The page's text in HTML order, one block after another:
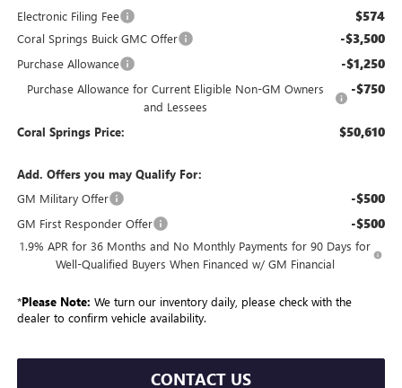
Electronic Filing Fee $574
Coral Springs Buick GMC Offer -$3,500
Purchase Allowance -$1,250
Purchase Allowance for Current Eligible Non-GM Owners
and Lessees
-$750
Coral Springs Price: $50,610
Add. Offers you may Qualify For:
GM Military Offer
-$500
GM First Responder Offer -$500
1.9% APR for 36 Months and No Monthly Payments for 90 Days for
Well-Qualified Buyers When Financed w/ GM Financial
*Please Note: We turn our inventory daily, please check with the
dealer to confirm vehicle availability.
CONTACT US